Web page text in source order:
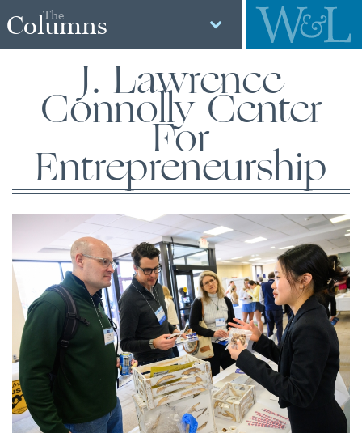
The
Columns
J. Lawrence
Connolly Center
For
Entrepreneurship